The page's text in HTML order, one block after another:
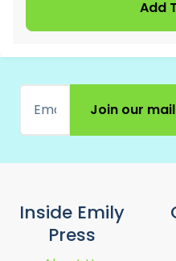
Add
Join our
Inside Emily
Press